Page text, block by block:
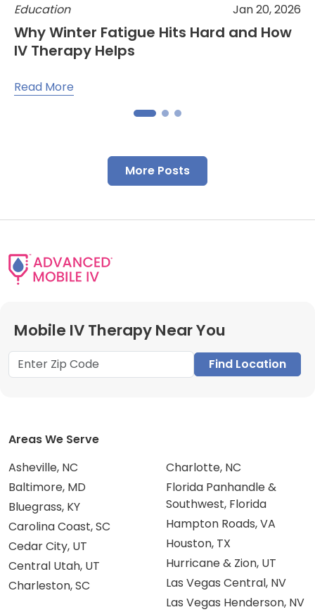
Education Jan 20, 2026
Why Winter Fatigue Hits Hard and How
IV Therapy Helps
Read More
More Posts
Mobile IV Therapy Near You
Find Location
Areas We Serve
Asheville, NC
Baltimore, MD
Bluegrass, KY
Carolina Coast, SC
Cedar City, UT
Central Utah, UT
Charleston, SC
Charlotte, NC
Florida Panhandle &
Southwest, Florida
Hampton Roads, VA
Houston, TX
Hurricane & Zion, UT
Las Vegas Central, NV
Las Vegas Henderson, NV